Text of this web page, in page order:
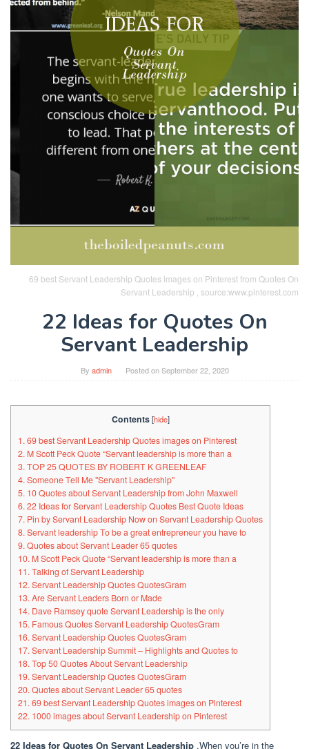
69 best Servant Leadership Quotes images on Pinterest from Quotes On
Servant Leadership , source:www.pinterest.com
22 Ideas for Quotes On
Servant Leadership
By admin Posted onSeptember 22, 2020
Contents [hide]
1. 69 best Servant Leadership Quotes images on Pinterest
2. M Scott Peck Quote “Servant leadership is more than a
3. TOP 25 QUOTES BY ROBERT K GREENLEAF
4. Someone Tell Me "Servant Leadership"
5. 10 Quotes about Servant Leadership from John Maxwell
6. 22 Ideas for Servant Leadership Quotes Best Quote Ideas
7. Pin by Servant Leadership Now on Servant Leadership Quotes
8. Servant leadership To be a great entrepreneur you have to
9. Quotes about Servant Leader 65 quotes
10. M Scott Peck Quote “Servant leadership is more than a
11. Talking of Servant Leadership
12. Servant Leadership Quotes QuotesGram
13. Are Servant Leaders Born or Made
14. Dave Ramsey quote Servant Leadership is the only
15. Famous Quotes Servant Leadership QuotesGram
16. Servant Leadership Quotes QuotesGram
17. Servant Leadership Summit – Highlights and Quotes to
18. Top 50 Quotes About Servant Leadership
19. Servant Leadership Quotes QuotesGram
20. Quotes about Servant Leader 65 quotes
21. 69 best Servant Leadership Quotes images on Pinterest
22. 1000 images about Servant Leadership on Pinterest
22 Ideas for Quotes On Servant Leadership .When you’re in the